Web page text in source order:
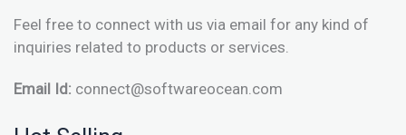
Feel free to connect with us via email for any kind of
inquiries related to products or services.
Email Id: connect@softwareocean.com